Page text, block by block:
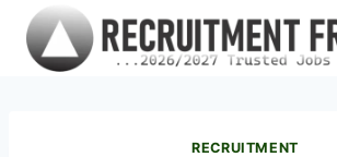
Skip
content
RECRUITMENT